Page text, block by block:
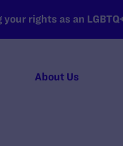
rights as an
About Us